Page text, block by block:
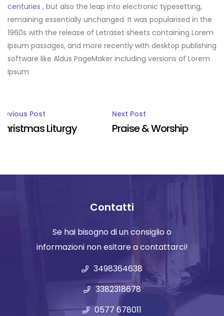
centuries , but also the leap into electronic typesetting,
remaining essentially unchanged. It was popularised in the
1960s with the release of Letraset sheets containing Lorem
Ipsum passages, and more recently with desktop publishing
software like Aldus PageMaker including versions of Lorem
Ipsum
Post
Post
Liturgy
Next Post
Praise & Worship
Contatti
Se hai bisogno di un consiglio o
informazioni non esitare a contattarci!
3498364638
3382318678
0577 678011